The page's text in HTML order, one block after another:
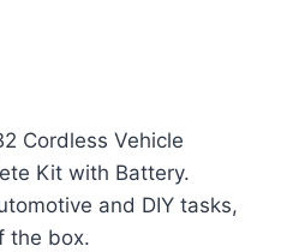
Cordless Vehicle
Kit with Battery.
and DIY tasks,
the box.